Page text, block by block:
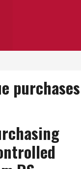
purchases